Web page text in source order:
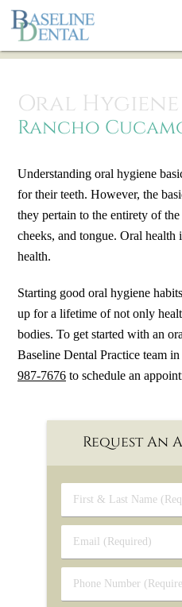
Oral Hygiene
Rancho
Understanding oral hygiene
for their teeth. However, the
they pertain to the entirety of
cheeks, and tongue. Oral
health.
Starting good oral hygiene
up for a lifetime of not only
bodies. To get started with an
Baseline Dental Practice team
987-7676 to schedule an
Request An
First
&
Name
(Required)
Email
(Required)
Phone
Number